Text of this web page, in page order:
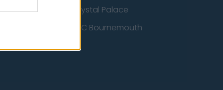
Crystal Palace
AFC Bournemouth